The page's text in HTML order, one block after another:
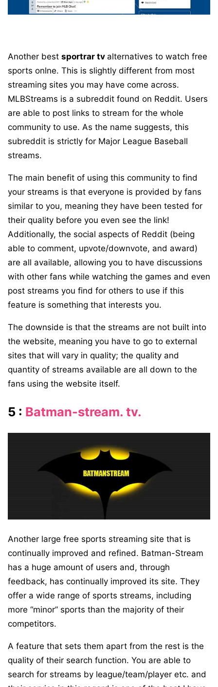
Another best sportrar tv alternatives to watch free
sports onlne. This is slightly different from most
streaming sites you may have come across.
MLBStreams is a subreddit found on Reddit. Users
are able to post links to stream for the whole
community to use. As the name suggests, this
subreddit is strictly for Major League Baseball
streams.
The main benefit of using this community to find
your streams is that everyone is provided by fans
similar to you, meaning they have been tested for
their quality before you even see the link!
Additionally, the social aspects of Reddit (being
able to comment, upvote/downvote, and award)
are all available, allowing you to have discussions
with other fans while watching the games and even
post streams you find for others to use if this
feature is something that interests you.
The downside is that the streams are not built into
the website, meaning you have to go to external
sites that will vary in quality; the quality and
quantity of streams available are all down to the
fans using the website itself.
5 : Batman-stream. tv.
Another large free sports streaming site that is
continually improved and refined. Batman-Stream
has a huge amount of users and, through
feedback, has continually improved its site. They
offer a wide range of sports streams, including
more “minor” sports than the majority of their
competitors.
A feature that sets them apart from the rest is the
quality of their search function. You are able to
search for streams by league/team/player etc. and